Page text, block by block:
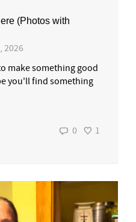
(Photos with
2026
make something good
you'll find something
0 1